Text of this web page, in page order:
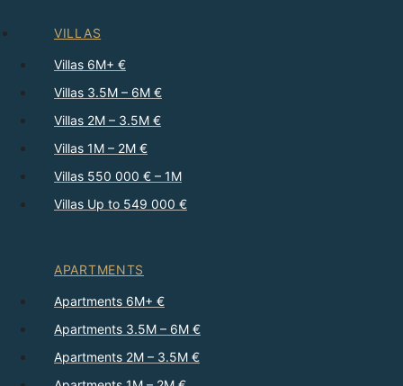
VILLAS
Villas 6M+ €
Villas 3.5M – 6M €
Villas 2M – 3.5M €
Villas 1M – 2M €
Villas 550 000 € – 1M
Villas Up to 549 000 €
APARTMENTS
Apartments 6M+ €
Apartments 3.5M – 6M €
Apartments 2M – 3.5M €